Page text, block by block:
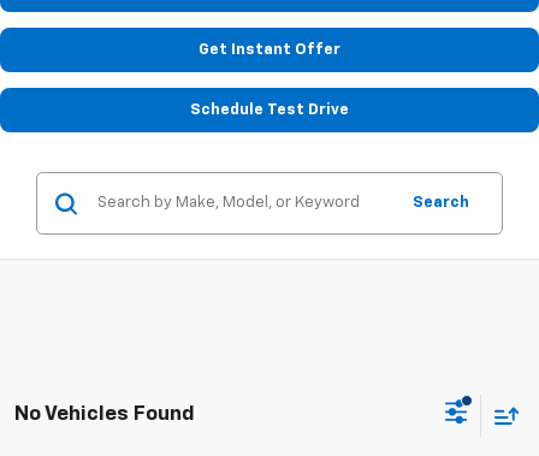
Get Instant Offer
Schedule Test Drive
Search
No Vehicles Found